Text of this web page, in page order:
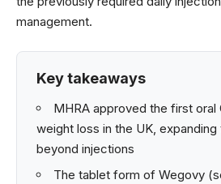
management.
Key takeaways
MHRA approved the first oral
weight loss in the UK,
beyond injections
The tablet form of Wegovy